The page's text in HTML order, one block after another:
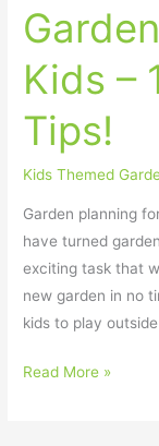
Kids –
Tips!
Kids Themed
Garden planning
have turned
exciting task that
new garden in no
kids to play
Read More »